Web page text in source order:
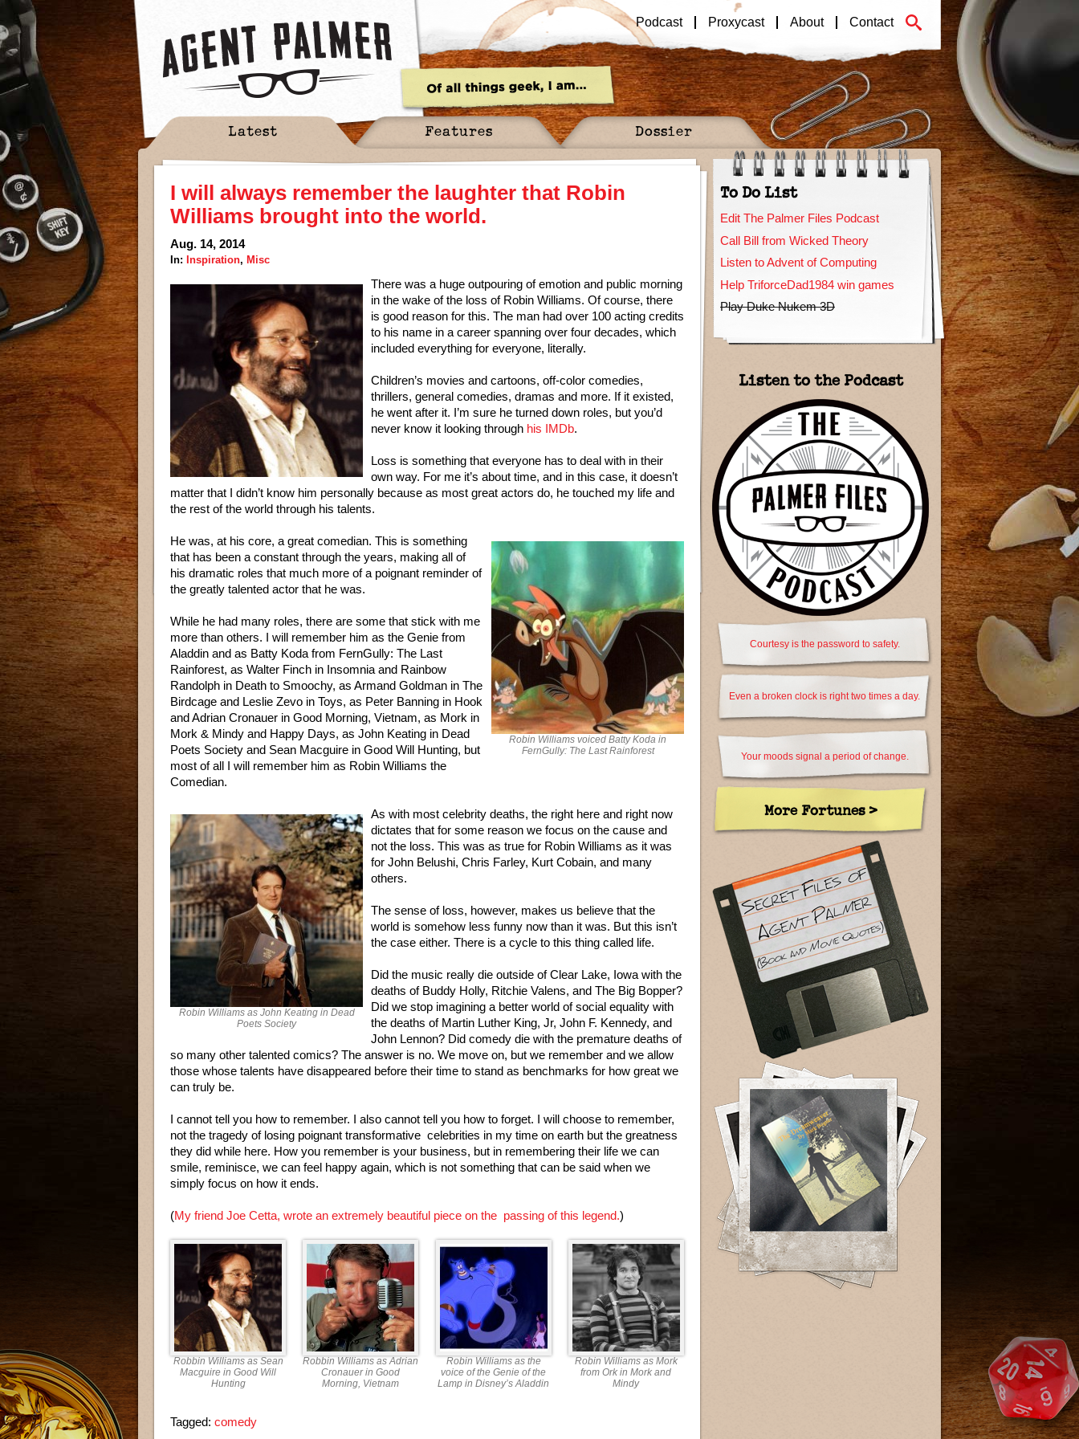
Podcast Proxycast About Contact
Latest Features Dossier
I will always remember the laughter that Robin
Williams brought into the world.
Aug. 14, 2014
In: Inspiration, Misc
There was a huge outpouring of emotion and public morning
in the wake of the loss of Robin Williams. Of course, there
is good reason for this. The man had over 100 acting credits
to his name in a career spanning over four decades, which
included everything for everyone, literally.
Children’s movies and cartoons, off-color comedies,
thrillers, general comedies, dramas and more. If it existed,
he went after it. I’m sure he turned down roles, but you’d
never know it looking through his IMDb.
Loss is something that everyone has to deal with in their
own way. For me it’s about time, and in this case, it doesn’t
matter that I didn’t know him personally because as most great actors do, he touched my life and
the rest of the world through his talents.
Robin Williams voiced Batty Koda in
FernGully: The Last Rainforest
He was, at his core, a great comedian. This is something
that has been a constant through the years, making all of
his dramatic roles that much more of a poignant reminder of
the greatly talented actor that he was.
While he had many roles, there are some that stick with me
more than others. I will remember him as the Genie from
Aladdin and as Batty Koda from FernGully: The Last
Rainforest, as Walter Finch in Insomnia and Rainbow
Randolph in Death to Smoochy, as Armand Goldman in The
Birdcage and Leslie Zevo in Toys, as Peter Banning in Hook
and Adrian Cronauer in Good Morning, Vietnam, as Mork in
Mork & Mindy and Happy Days, as John Keating in Dead
Poets Society and Sean Macguire in Good Will Hunting, but
most of all I will remember him as Robin Williams the
Comedian.
Robin Williams as John Keating in Dead
Poets Society
As with most celebrity deaths, the right here and right now
dictates that for some reason we focus on the cause and
not the loss. This was as true for Robin Williams as it was
for John Belushi, Chris Farley, Kurt Cobain, and many
others.
The sense of loss, however, makes us believe that the
world is somehow less funny now than it was. But this isn’t
the case either. There is a cycle to this thing called life.
Did the music really die outside of Clear Lake, Iowa with the
deaths of Buddy Holly, Ritchie Valens, and The Big Bopper?
Did we stop imagining a better world of social equality with
the deaths of Martin Luther King, Jr, John F. Kennedy, and
John Lennon? Did comedy die with the premature deaths of
so many other talented comics? The answer is no. We move on, but we remember and we allow
those whose talents have disappeared before their time to stand as benchmarks for how great we
can truly be.
I cannot tell you how to remember. I also cannot tell you how to forget. I will choose to remember,
not the tragedy of losing poignant transformative celebrities in my time on earth but the greatness
they did while here. How you remember is your business, but in remembering their life we can
smile, reminisce, we can feel happy again, which is not something that can be said when we
simply focus on how it ends.
(My friend Joe Cetta, wrote an extremely beautiful piece on the passing of this legend.)
Robbin Williams as Sean
Macguire in Good Will
Hunting
Robbin Williams as Adrian
Cronauer in Good
Morning, Vietnam
Robin Williams as the
voice of the Genie of the
Lamp in Disney’s Aladdin
Robin Williams as Mork
from Ork in Mork and
Mindy
Tagged: comedy
To Do List
Edit The Palmer Files Podcast
Call Bill from Wicked Theory
Listen to Advent of Computing
Help TriforceDad1984 win games
Play Duke Nukem 3D
Listen to the Podcast
Courtesy is the password to safety.
Even a broken clock is right two times a day.
Your moods signal a period of change.
More Fortunes >